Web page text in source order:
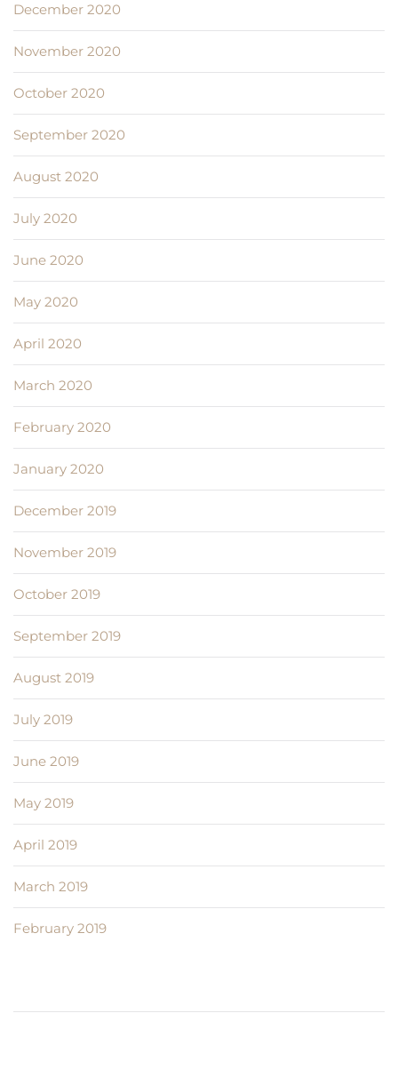
December 2020
November 2020
October 2020
September 2020
August 2020
July 2020
June 2020
May 2020
April 2020
March 2020
February 2020
January 2020
December 2019
November 2019
October 2019
September 2019
August 2019
July 2019
June 2019
May 2019
April 2019
March 2019
February 2019